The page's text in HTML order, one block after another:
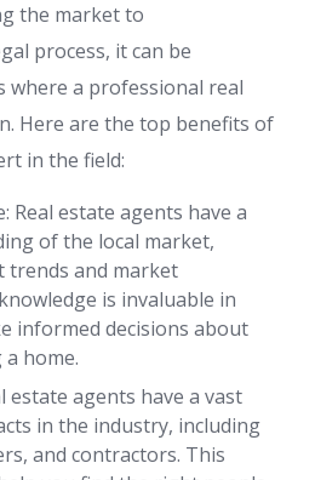
the market to
process, it can be
where a professional real
Here are the top benefits of
in the field:
Real estate agents have a
of the local market,
trends and market
is invaluable in
informed decisions about
home.
estate agents have a vast
in the industry, including
and contractors. This